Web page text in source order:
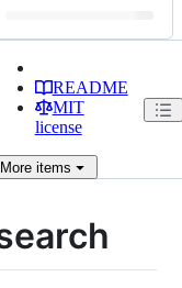
README
MIT
license
Moreitems